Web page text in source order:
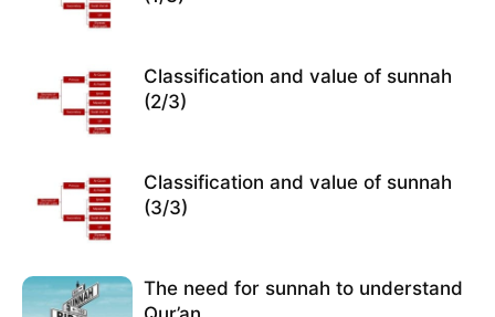
Classification and value of sunnah
(2/3)
Classification and value of sunnah
(3/3)
The need for sunnah to understand